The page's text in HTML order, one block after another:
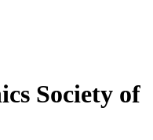
Society of